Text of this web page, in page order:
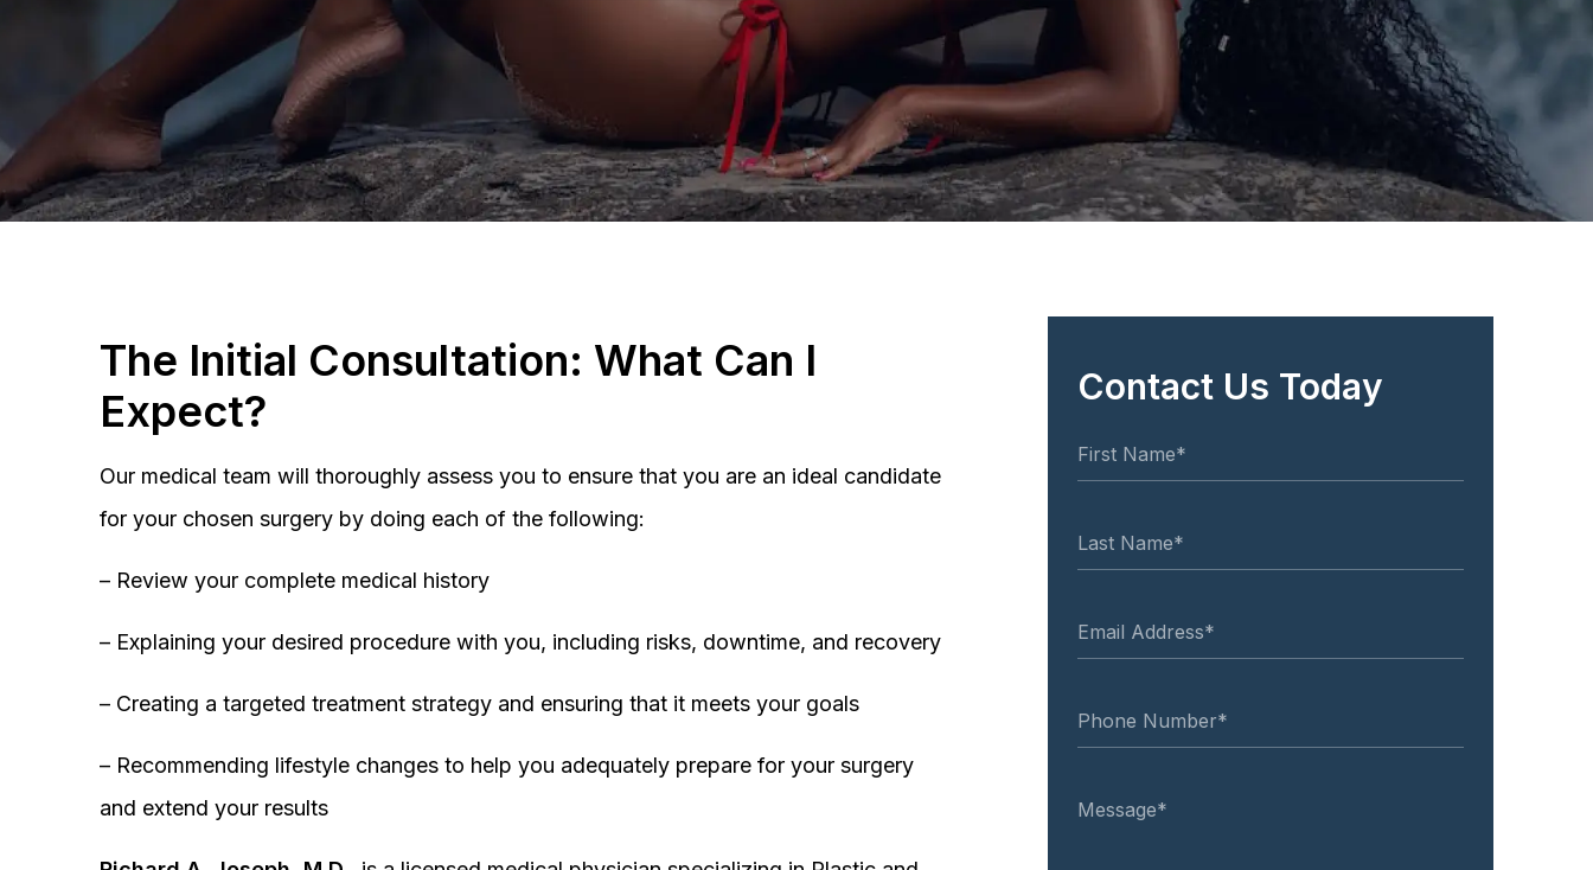
The Initial Consultation: What Can I
Expect?
Our medical team will thoroughly assess you to ensure that you are an ideal candidate
for your chosen surgery by doing each of the following:
– Review your complete medical history
– Explaining your desired procedure with you, including risks, downtime, and recovery
– Creating a targeted treatment strategy and ensuring that it meets your goals
– Recommending lifestyle changes to help you adequately prepare for your surgery
and extend your results
Contact Us Today